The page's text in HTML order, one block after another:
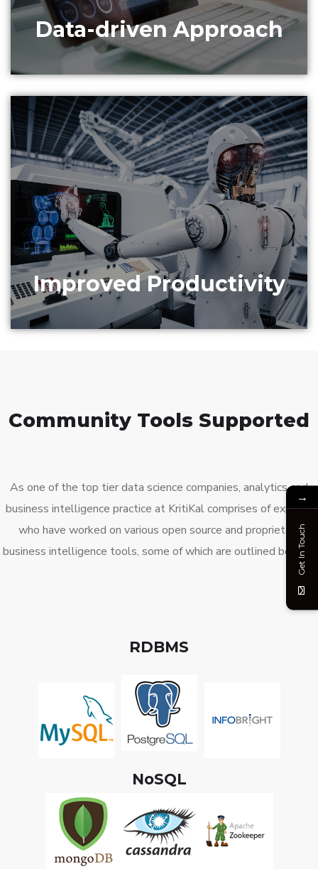
Data-driven Approach
Data science consulting and analytics can improve
operational efficiency, avoid production loss and
provide alerts for impending defects.
Improved Productivity
Community Tools Supported
As one of the top tierdata science companies, analyticsand
business intelligence practice at KritiKalcomprises of experts
who have worked on various open source and proprietary
business intelligence tools, some of which are outlined below:
RDBMS
NoSQL
→
Get In Touch